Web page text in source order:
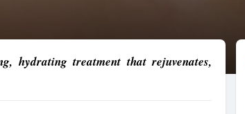
hydrating treatment that rejuvenates,